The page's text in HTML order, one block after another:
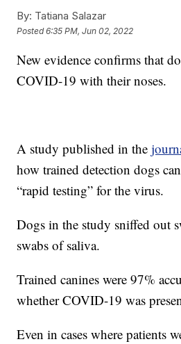
By: Tatiana Salazar
Posted6:35 PM, Jun 02, 2022
New evidence confirms that
COVID-19 with their noses.
A study published in the
how trained detection dogs
“rapid testing” for the virus.
Dogs in the study sniffed out
swabs of saliva.
Trained canines were 97%
whether COVID-19 was
Even in cases where patients